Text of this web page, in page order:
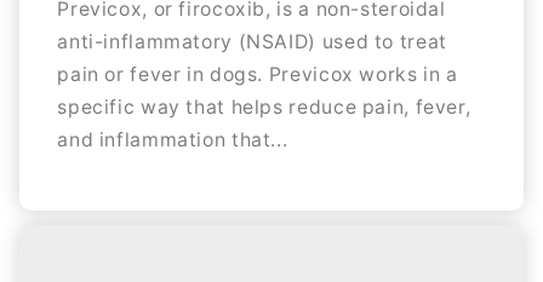
Previcox, or firocoxib, is a non-steroidal
anti-inflammatory (NSAID) used to treat
pain or fever in dogs. Previcox works in a
specific way that helps reduce pain, fever,
and inflammation that...